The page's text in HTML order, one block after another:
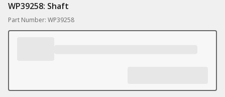
WP39258: Shaft
Part Number: WP39258